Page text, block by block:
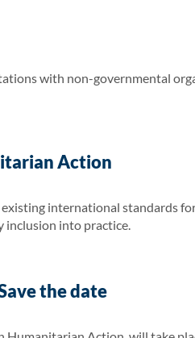
with non-governmental
Action
international standards
inclusion into practice.
the date